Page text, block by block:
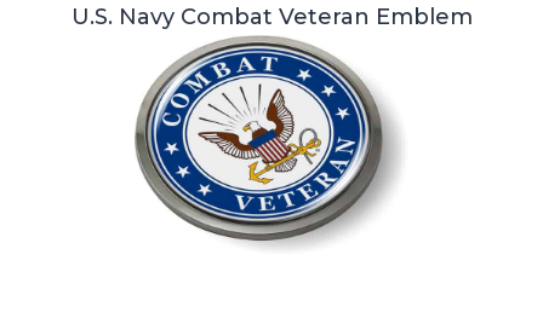
U.S. Navy Combat Veteran Emblem